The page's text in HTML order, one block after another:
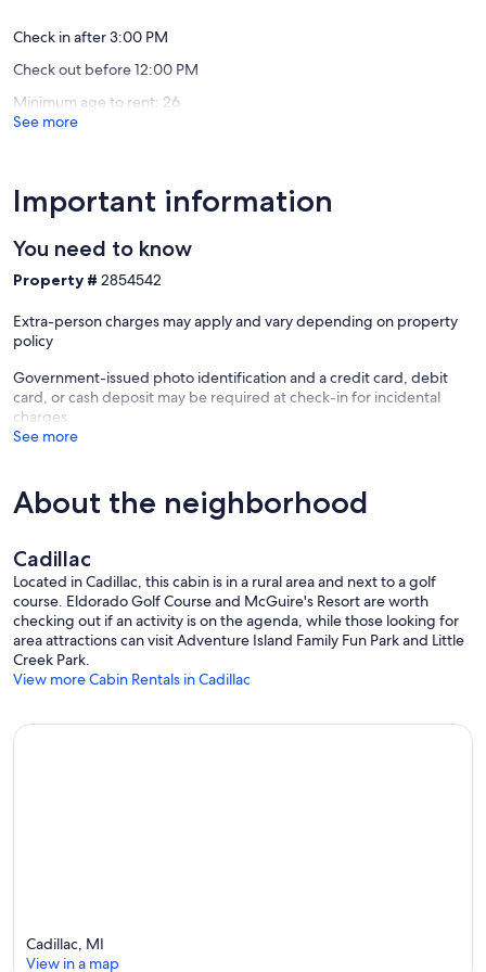
* Original logs on interior walls with bead-board ceilings
* Smart Roku TV with Netflix included plus the ability to log into your
but otherwise works well.
* Microwave
* Vintage Percolator Coffee Maker with Coffee Pods for a pot or two
* Hot Pot with 2-3 Tea Bags & 2-4 pour-over-coffee
Small Private Bathroom Details
* Galvanized shower with concrete floor
* Wall hung sink
* Mini tank water heater- as such, water conservation and short (5-7
Items Provided
Linens provided
* Bedding: Sheets for bed, Comforter and/or Blanket, 3 Pillows per
full bed;
* Towels: 2 Bath Towels, 2 Hand Towels and 2 Wash cloths
* Maps of trails and local activities provided in cabin and guide book
Check in after 3:00 PM
Check out before 12:00 PM
Minimum age to rent: 26
See more
Important information
You need to know
Property # 2854542
Extra-person charges may apply and vary depending on property
policy
Government-issued photo identification and a credit card, debit
card, or cash deposit may be required at check-in for incidental
charges
See more
About the neighborhood
Cadillac
Located in Cadillac, this cabin is in a rural area and next to a golf
course. Eldorado Golf Course and McGuire's Resort are worth
checking out if an activity is on the agenda, while those looking for
area attractions can visit Adventure Island Family Fun Park and Little
Creek Park.
View more Cabin Rentals in Cadillac
Cadillac, MI
View in a map